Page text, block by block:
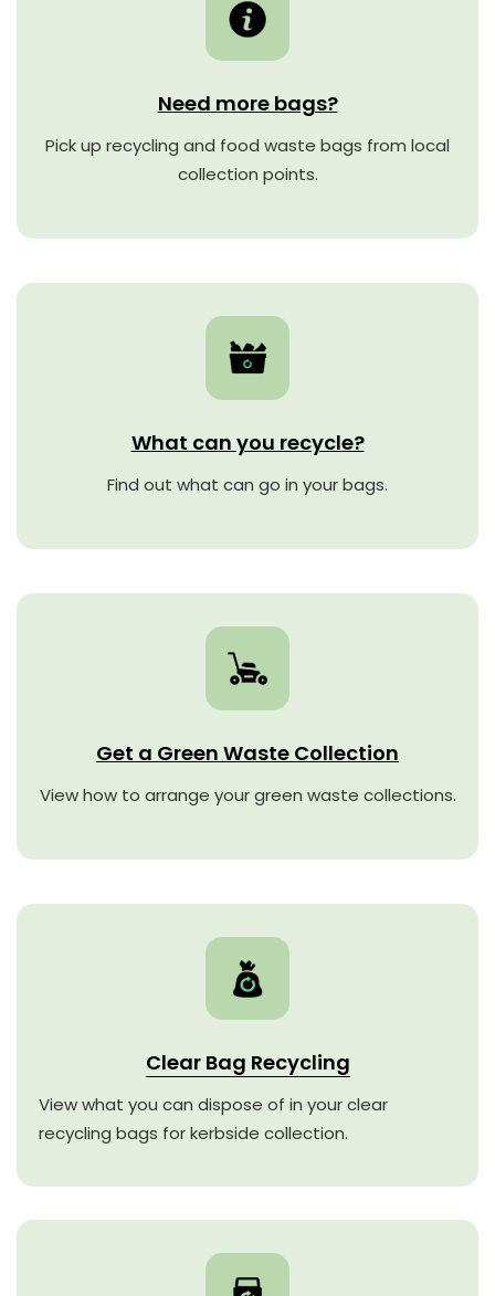
Need more bags?
Pick up recycling and food waste bags from local
collection points.
What can you recycle?
Find out what can go in your bags.
Get a Green Waste Collection
View how to arrange your green waste collections.
Clear Bag Recycling
View what you can dispose of in your clear
recycling bags for kerbside collection.